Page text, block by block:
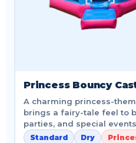
Princess Bouncy
A charming princess-
brings a fairy-tale feel to
parties, and special
Standard Dry